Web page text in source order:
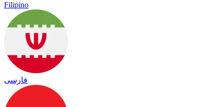
Filipino
فارسی